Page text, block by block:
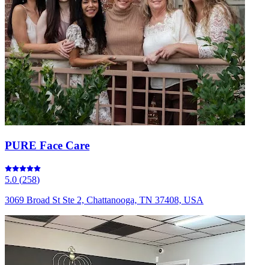
PURE Face Care
5.0 (258)
3069 Broad St Ste 2, Chattanooga, TN 37408, USA